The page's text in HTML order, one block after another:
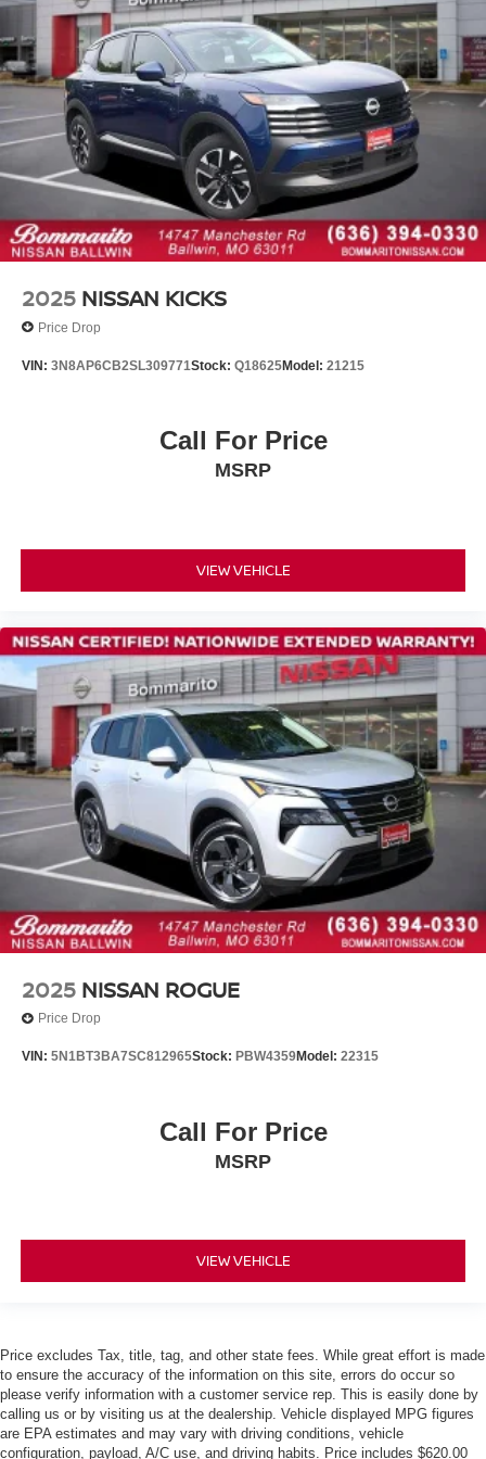
Telescoping steering wheel
Tilt steering wheel
Trip computer
3rd row seats: bench
Cloth Seating Surfaces
Front Bucket Seats
Front Center Armrest
Heated Front Bucket Seats
Heated front seats
Split folding rear seat
Alloy wheels
Rear window wiper
Variably intermittent wipers
Full Service Records
Non Smoker
Alloy Wheels
Back up Camera / Rear View Camera
Backup Camera/ Rearview Camera
Bluetooth®
Bluetooth® Streaming Audio
Adaptive Cruise Control
Collision Avoidance System
Collision Warning Alert System
Lane Keeping Assist
Lane Change Intervention
Apple Carplay/ Android Auto
Touchscreen Controls
Smartphone App Integration
Upgraded Tires
Security System
Steering Wheel Controls
Aluminum Wheels
2025 NISSAN KICKS
Price Drop
VIN: 3N8AP6CB2SL309771Stock: Q18625Model: 21215
Call For Price
MSRP
VIEW VEHICLE
2025 NISSAN ROGUE
Price Drop
VIN: 5N1BT3BA7SC812965Stock: PBW4359Model: 22315
Call For Price
MSRP
VIEW VEHICLE
Price excludes Tax, title, tag, and other state fees. While great effort is made
to ensure the accuracy of the information on this site, errors do occur so
please verify information with a customer service rep. This is easily done by
calling us or by visiting us at the dealership. Vehicle displayed MPG figures
are EPA estimates and may vary with driving conditions, vehicle
configuration, payload, A/C use, and driving habits. Price includes $620.00